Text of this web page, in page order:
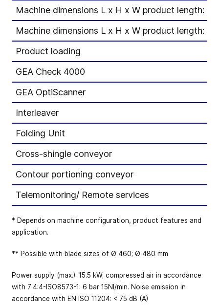
Machine dimensions L x H x W product length:
Machine dimensions L x H x W product length:
Product loading
GEA Check 4000
GEA OptiScanner
Interleaver
Folding Unit
Cross-shingle conveyor
Contour portioning conveyor
Telemonitoring/ Remote services
* Depends on machine configuration, product features and
application.
** Possible with blade sizes of Ø 460; Ø 480 mm
Power supply (max.): 15.5 kW; compressed air in accordance
with 7:4:4-ISO8573-1: 6 bar 15NI/min. Noise emission in
accordance with EN ISO 11204: < 75 dB (A)